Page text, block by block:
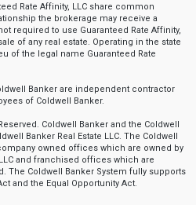
Rate Affinity, LLC share common
the brokerage may receive a
required to use Guaranteed Rate Affinity,
of any real estate. Operating in the state
of the legal name Guaranteed Rate
Banker are independent contractor
of Coldwell Banker.
Coldwell Banker and the Coldwell
Banker Real Estate LLC. The Coldwell
owned offices which are owned by
and franchised offices which are
The Coldwell Banker System fully supports
and the Equal Opportunity Act.